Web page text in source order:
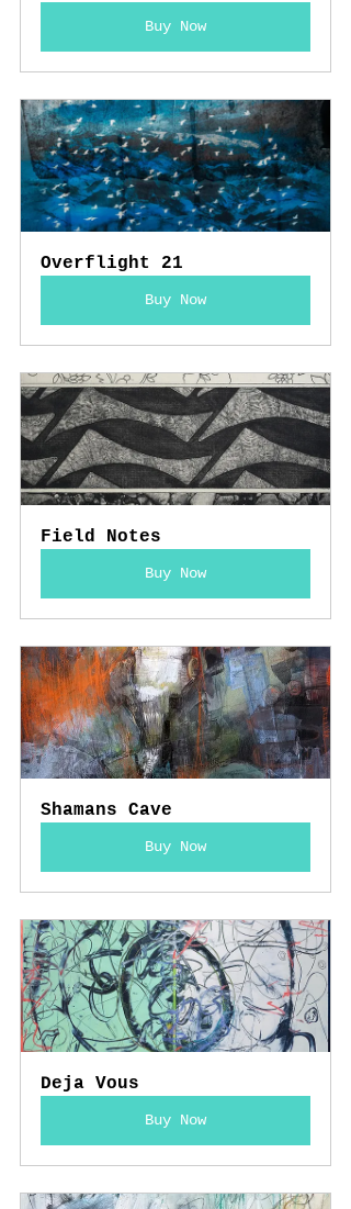
Buy Now
Overflight 21
Buy Now
Field Notes
Buy Now
Shamans Cave
Buy Now
Deja Vous
Buy Now